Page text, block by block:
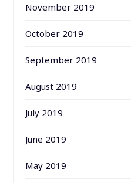
November 2019
October 2019
September 2019
August 2019
July 2019
June 2019
May 2019